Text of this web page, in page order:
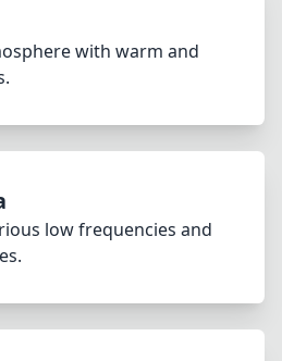
with warm and
low frequencies and